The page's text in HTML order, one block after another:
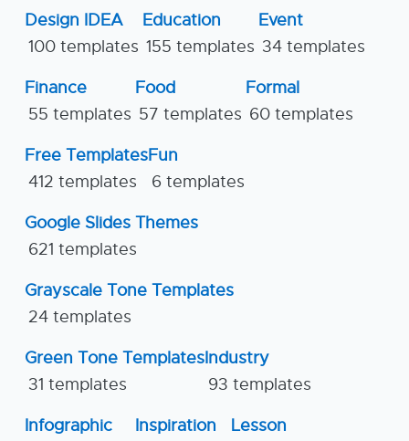
Design IDEA
100 templates
Education
155 templates
Event
34 templates
Finance
55 templates
Food
57 templates
Formal
60 templates
Free Templates
412 templates
Fun
6 templates
Google Slides Themes
621 templates
Grayscale Tone Templates
24 templates
Green Tone Templates
31 templates
Industry
93 templates
Infographic
Inspiration
Lesson